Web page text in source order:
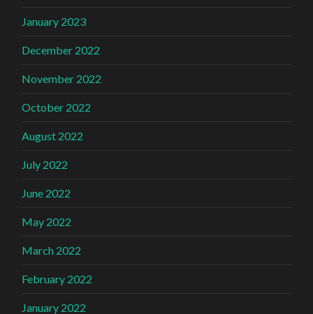
January 2023
December 2022
November 2022
October 2022
August 2022
July 2022
June 2022
May 2022
March 2022
February 2022
January 2022